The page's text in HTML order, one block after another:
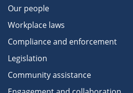
Our people
Workplace laws
Compliance and enforcement
Legislation
Community assistance